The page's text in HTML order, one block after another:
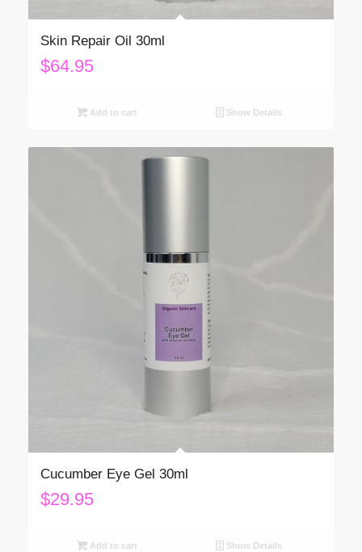
Skin Repair Oil 30ml
$64.95
Add to cart Show Details
Cucumber Eye Gel 30ml
$29.95
Add to cart Show Details